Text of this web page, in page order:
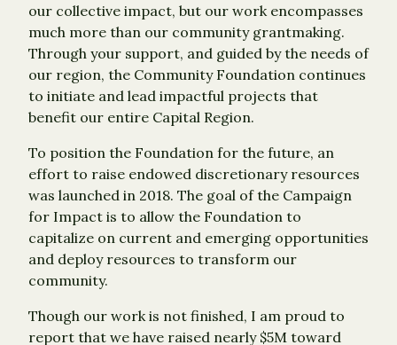
our collective impact, but our work encompasses
much more than our community grantmaking.
Through your support, and guided by the needs of
our region, the Community Foundation continues
to initiate and lead impactful projects that
benefit our entire Capital Region.
To position the Foundation for the future, an
effort to raise endowed discretionary resources
was launched in 2018. The goal of the Campaign
for Impact is to allow the Foundation to
capitalize on current and emerging opportunities
and deploy resources to transform our
community.
Though our work is not finished, I am proud to
report that we have raised nearly $5M toward